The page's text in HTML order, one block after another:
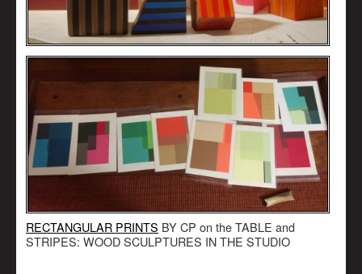
RECTANGULAR PRINTS BY CP on the TABLE and
STRIPES: WOOD SCULPTURES IN THE STUDIO